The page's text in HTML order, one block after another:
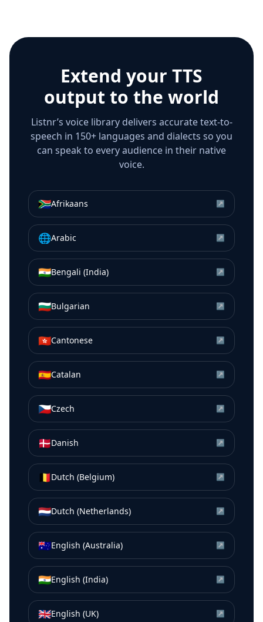
Extend your TTS
output to the world
Listnr’s voice library delivers accurate text-to-
speech in 150+ languages and dialects so you
can speak to every audience in their native
voice.
🇿🇦Afrikaans ↗
🌐Arabic ↗
🇮🇳Bengali (India) ↗
🇧🇬Bulgarian ↗
🇭🇰Cantonese ↗
🇪🇸Catalan ↗
🇨🇿Czech ↗
🇩🇰Danish ↗
🇧🇪Dutch (Belgium) ↗
🇳🇱Dutch (Netherlands) ↗
🇦🇺English (Australia) ↗
🇮🇳English (India) ↗
🇬🇧English (UK) ↗